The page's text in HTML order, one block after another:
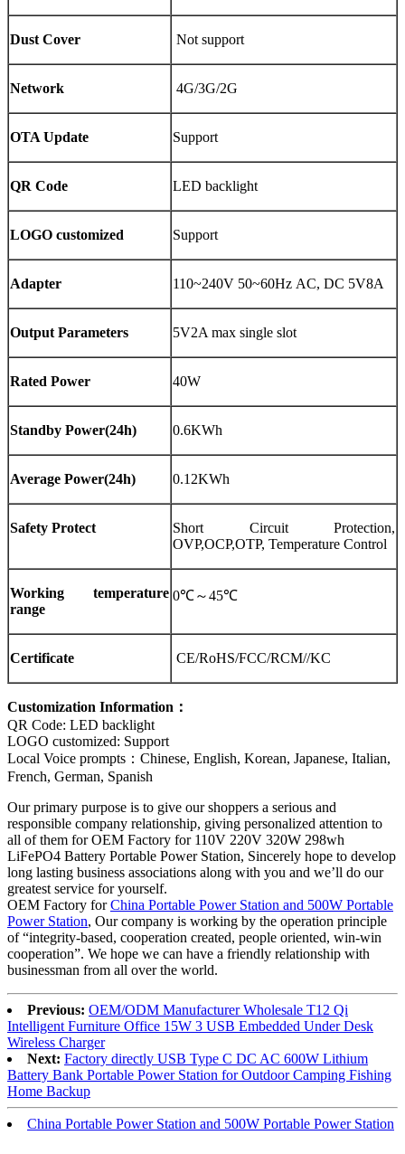
Dust Cover Not support
Network 4G/3G/2G
OTA Update Support
QR Code LED backlight
LOGO customized Support
Adapter 110~240V 50~60Hz AC, DC 5V8A
Output Parameters 5V2A max single slot
Rated Power 40W
Standby Power(24h) 0.6KWh
Average Power(24h) 0.12KWh
Safety Protect
Short Circuit Protection,
OVP,OCP,OTP, Temperature Control
Working temperature
range
0℃～45℃
Certificate CE/RoHS/FCC/RCM//KC
Customization Information：
QR Code: LED backlight
LOGO customized: Support
Local Voice prompts：Chinese, English, Korean, Japanese, Italian,
French, German, Spanish
Our primary purpose is to give our shoppers a serious and
responsible company relationship, giving personalized attention to
all of them for OEM Factory for 110V 220V 320W 298wh
LiFePO4 Battery Portable Power Station, Sincerely hope to develop
long lasting business associations along with you and we’ll do our
greatest service for yourself.
OEM Factory forChina Portable Power Station and 500W Portable
Power Station, Our company is working by the operation principle
of “integrity-based, cooperation created, people oriented, win-win
cooperation”. We hope we can have a friendly relationship with
businessman from all over the world.
Previous: OEM/ODM Manufacturer Wholesale T12 Qi
Intelligent Furniture Office 15W 3 USB Embedded Under Desk
Wireless Charger
Next: Factory directly USB Type C DC AC 600W Lithium
Battery Bank Portable Power Station for Outdoor Camping Fishing
Home Backup
China Portable Power Station and 500W Portable Power Station